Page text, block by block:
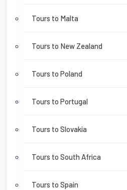
Tours to Malta
Tours to New Zealand
Tours to Poland
Tours to Portugal
Tours to Slovakia
Tours to South Africa
Tours to Spain